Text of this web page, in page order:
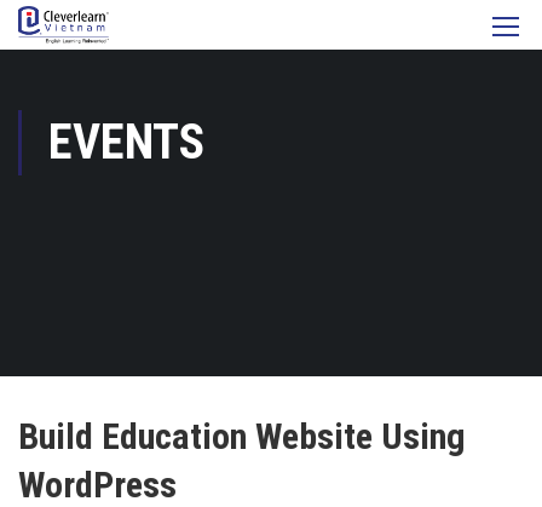
EVENTS
Build Education Website Using
WordPress